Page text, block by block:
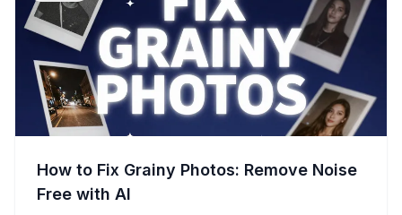
How to Fix Grainy Photos: Remove Noise
Free with AI